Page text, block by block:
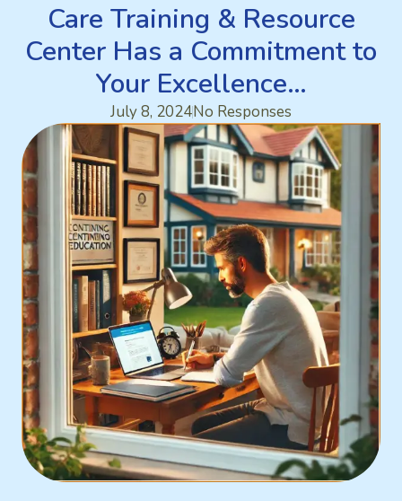
Care Training & Resource
Center Has a Commitment to
Your Excellence…
July 8, 2024No Responses